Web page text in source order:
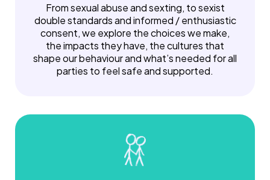
From sexual abuse and sexting, to sexist
double standards and informed / enthusiastic
consent, we explore the choices we make,
the impacts they have, the cultures that
shape our behaviour and what’s needed for all
parties to feel safe and supported.